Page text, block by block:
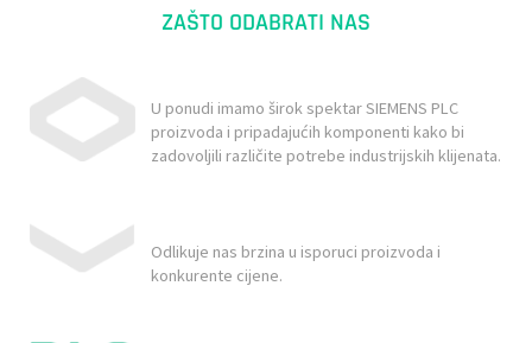
ZAŠTO ODABRATI NAS
U ponudi imamo širok spektar SIEMENS PLC
proizvoda i pripadajućih komponenti kako bi
zadovoljili različite potrebe industrijskih klijenata.
Odlikuje nas brzina u isporuci proizvoda i
konkurente cijene.